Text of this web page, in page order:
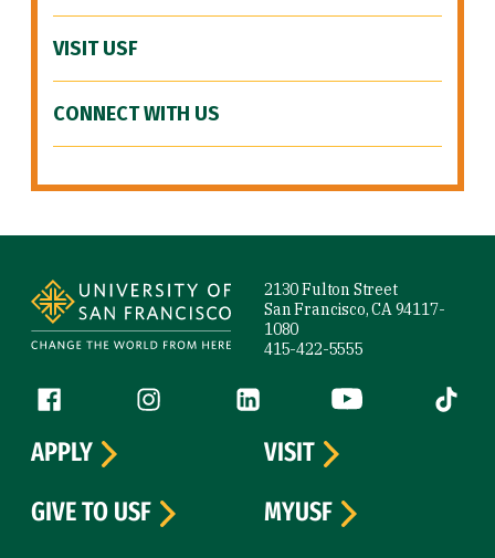
VISIT USF
CONNECT WITH US
2130 Fulton Street
San Francisco, CA 94117-
1080
415-422-5555
Follow us
Facebook (link is external)
Instagram (link is external)
LinkedIn (link is external)
YouTube (link is
Tiktok
APPLY
VISIT
GIVE TO USF
MYUSF